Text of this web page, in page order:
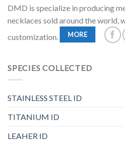
DMD is specialize in producing
necklaces sold around the world,
customization.
MORE
SPECIES COLLECTED
STAINLESS STEEL ID
TITANIUM ID
LEAHER ID